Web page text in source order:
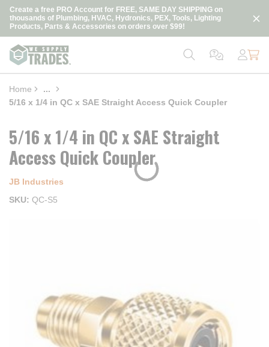
Skip to main content
Create a free PRO Account for FREE, SAME DAY SHIPPING on
thousands of Plumbing, HVAC, Hydronics, PEX, Tools, Lighting
Products, Parts & Accessories on orders over $99!
loading content
Home ...
more info
5/16 x 1/4 in QC x SAE Straight Access Quick Coupler
5/16 x 1/4 in QC x SAE Straight
Access Quick Coupler
JB Industries
SKU
QC-S5